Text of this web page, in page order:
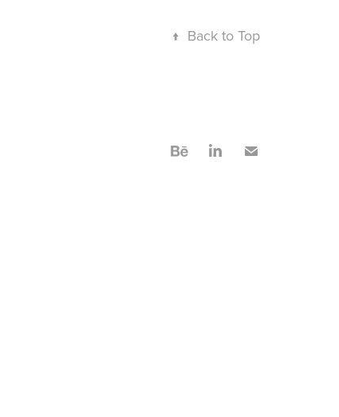
↑ Back to Top